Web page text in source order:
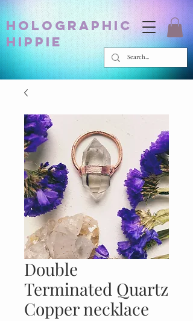
holographic
hippie
Double
Terminated Quartz
Copper necklace